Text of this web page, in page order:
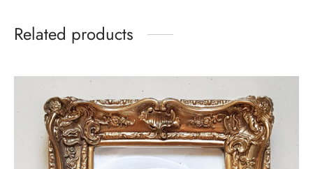
Related products